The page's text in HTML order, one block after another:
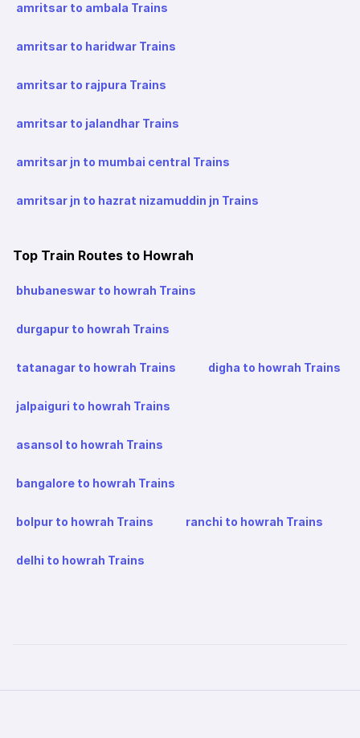
amritsar to ambala Trains
amritsar to haridwar Trains
amritsar to rajpura Trains
amritsar to jalandhar Trains
amritsar jn to mumbai central Trains
amritsar jn to hazrat nizamuddin jn Trains
Top Train Routes to Howrah
bhubaneswar to howrah Trains
durgapur to howrah Trains
tatanagar to howrah Trains digha to howrah Trains
jalpaiguri to howrah Trains
asansol to howrah Trains
bangalore to howrah Trains
bolpur to howrah Trains ranchi to howrah Trains
delhi to howrah Trains